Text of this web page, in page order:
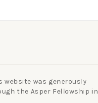
website was generously
the Asper Fellowship in